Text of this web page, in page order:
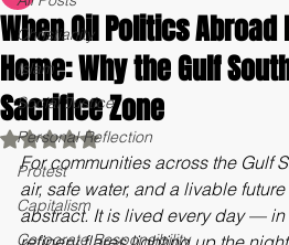
All Posts
Christianity
Islam
Social Justice
Personal Reflection
Protest
Capitalism
When Oil Politics
Home: Why the Gulf
Sacrifice Zone
Kyle Crider Jan 9 3 min read
Rated NaN out of 5 stars.
For communities across the Gulf
air, safe water, and a livable
abstract. It is lived every day —